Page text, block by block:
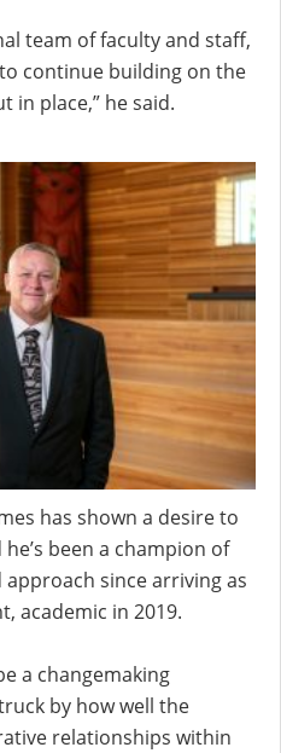
team of faculty and staff,
continue building on the
in place,” he said.
has shown a desire to
been a champion of
approach since arriving as
academic in 2019.
a changemaking
by how well the
relationships within